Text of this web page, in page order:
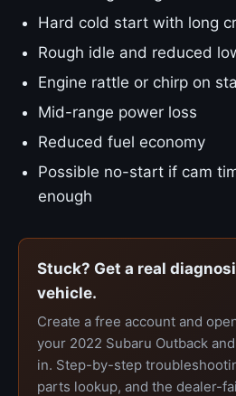
Hard cold start with long
Rough idle and reduced
Engine rattle or chirp on
Mid-range power loss
Reduced fuel economy
Possible no-start if cam
enough
Stuck? Get a real
vehicle.
Create a free account and
your 2022 Subaru Outback
in. Step-by-step
parts lookup, and the dealer-